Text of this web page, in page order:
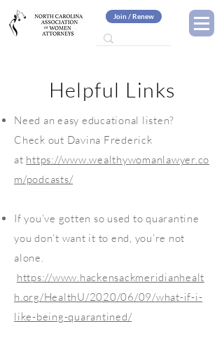
Join / Renew
Helpful Links
Need an easy educational listen?
Check out Davina Frederick
at https://www.wealthywomanlawyer.co
m/podcasts/
If you’ve gotten so used to quarantine
you don’t want it to end, you’re not
alone.
https://www.hackensackmeridianhealt
h.org/HealthU/2020/06/09/what-if-i-
like-being-quarantined/